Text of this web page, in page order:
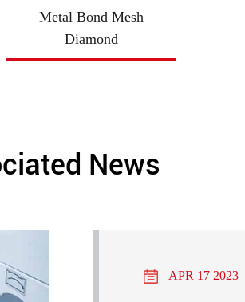
Metal Bond Mesh
Diamond
News
APR 17 2023